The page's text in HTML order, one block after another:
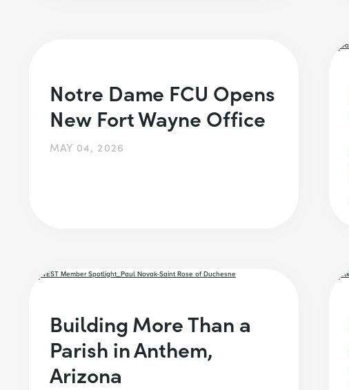
Notre Dame FCU Opens
New Fort Wayne Office
MAY 04, 2026
Building More Than a
Parish in Anthem,
Arizona